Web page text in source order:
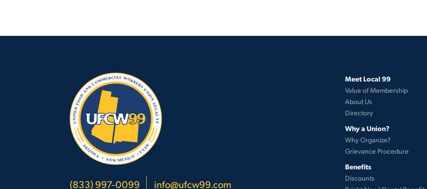
(833) 997-0099 info@ufcw99.com
Meet Local 99
Value of Membership
About Us
Directory
Why a Union?
Why Organize?
Grievance Procedure
Benefits
Discounts